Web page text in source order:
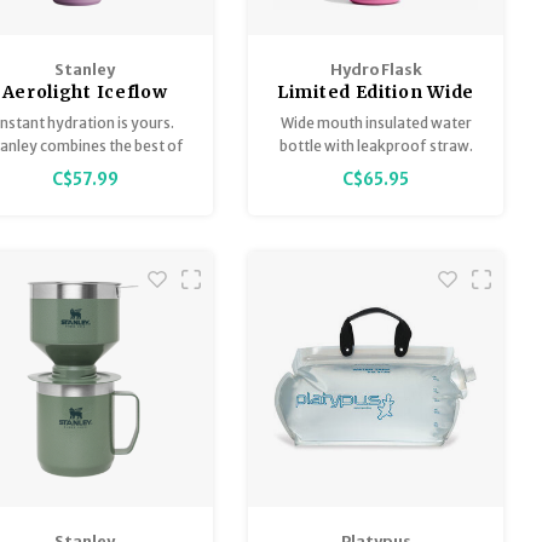
Stanley
Aerolight Iceflow
Bottle
hydration is yours.
combines the best of
the best – the IceFlow Flip
Straw Tumbler and the
easy hydration.
C$57.99
Hydro Flask
Limited Edition Wide
Flex Straw Cap
Wide mouth insulated water
bottle with leakproof straw.
C$65.95